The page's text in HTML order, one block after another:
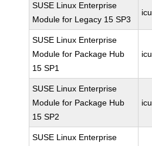
SUSE Linux Enterprise
Module for Legacy 15 SP3
icu
SUSE Linux Enterprise
Module for Package Hub
15 SP1
icu
SUSE Linux Enterprise
Module for Package Hub
15 SP2
icu
SUSE Linux Enterprise